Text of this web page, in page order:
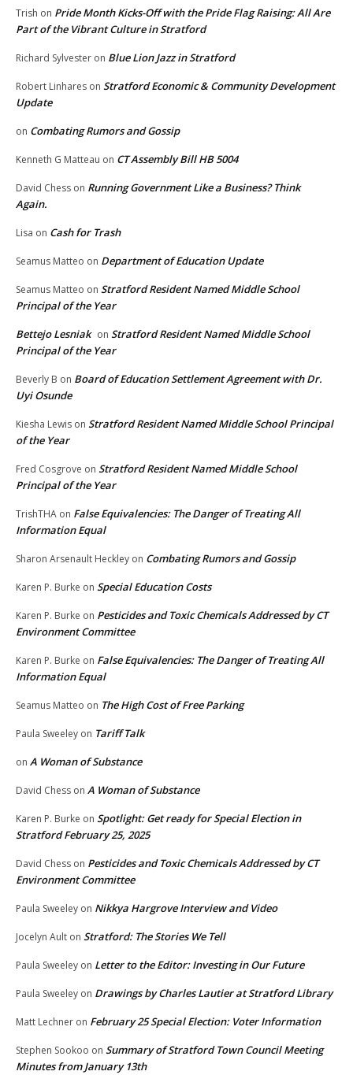
Trish on Pride Month Kicks-Off with the Pride Flag Raising: All Are
Part of the Vibrant Culture in Stratford
Richard Sylvester on Blue Lion Jazz in Stratford
Robert Linhares on Stratford Economic & Community Development
Update
on Combating Rumors and Gossip
Kenneth G Matteau on CT Assembly Bill HB 5004
David Chess on Running Government Like a Business? Think
Again.
Lisa on Cash for Trash
Seamus Matteo on Department of Education Update
Seamus Matteo on Stratford Resident Named Middle School
Principal of the Year
Bettejo Lesniak on Stratford Resident Named Middle School
Principal of the Year
Beverly B on Board of Education Settlement Agreement with Dr.
Uyi Osunde
Kiesha Lewis on Stratford Resident Named Middle School Principal
of the Year
Fred Cosgrove on Stratford Resident Named Middle School
Principal of the Year
TrishTHA on False Equivalencies: The Danger of Treating All
Information Equal
Sharon Arsenault Heckley on Combating Rumors and Gossip
Karen P. Burke on Special Education Costs
Karen P. Burke on Pesticides and Toxic Chemicals Addressed by CT
Environment Committee
Karen P. Burke on False Equivalencies: The Danger of Treating All
Information Equal
Seamus Matteo on The High Cost of Free Parking
Paula Sweeley on Tariff Talk
on A Woman of Substance
David Chess on A Woman of Substance
Karen P. Burke on Spotlight: Get ready for Special Election in
Stratford February 25, 2025
David Chess on Pesticides and Toxic Chemicals Addressed by CT
Environment Committee
Paula Sweeley on Nikkya Hargrove Interview and Video
Jocelyn Ault on Stratford: The Stories We Tell
Paula Sweeley on Letter to the Editor: Investing in Our Future
Paula Sweeley on Drawings by Charles Lautier at Stratford Library
Matt Lechner on February 25 Special Election: Voter Information
Stephen Sookoo on Summary of Stratford Town Council Meeting
Minutes from January 13th